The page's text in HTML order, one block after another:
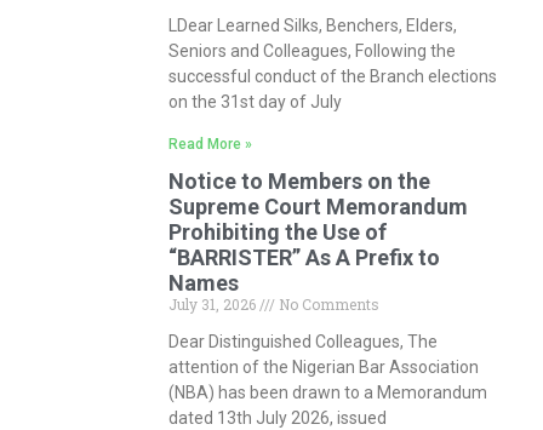
LDear Learned Silks, Benchers, Elders,
Seniors and Colleagues, Following the
successful conduct of the Branch elections
on the 31st day of July
Read More »
Notice to Members on the
Supreme Court Memorandum
Prohibiting the Use of
“BARRISTER” As A Prefix to
Names
July 31, 2026
No Comments
Dear Distinguished Colleagues, The
attention of the Nigerian Bar Association
(NBA) has been drawn to a Memorandum
dated 13th July 2026, issued